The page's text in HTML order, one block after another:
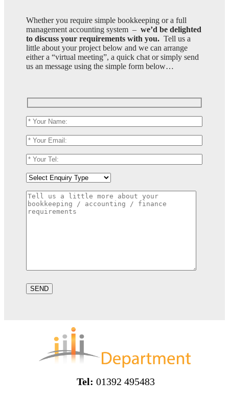
Whether you require simple bookkeeping or a full
management accounting system –we’d be delighted
to discuss your requirements with you. Tell us a
little about your project below and we can arrange
either a “virtual meeting”, a quick chat or simply send
us an message using the simple form below…
Tel: 01392 495483